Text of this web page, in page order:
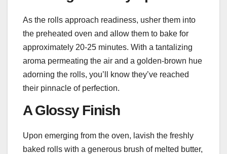
As the rolls approach readiness, usher them into
the preheated oven and allow them to bake for
approximately 20-25 minutes. With a tantalizing
aroma permeating the air and a golden-brown hue
adorning the rolls, you’ll know they’ve reached
their pinnacle of perfection.
A Glossy Finish
Upon emerging from the oven, lavish the freshly
baked rolls with a generous brush of melted butter,